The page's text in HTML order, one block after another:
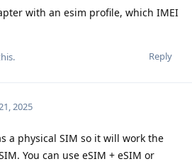
with an esim profile, which IMEI
Reply
2025
a physical SIM so it will work the
You can use eSIM + eSIM or